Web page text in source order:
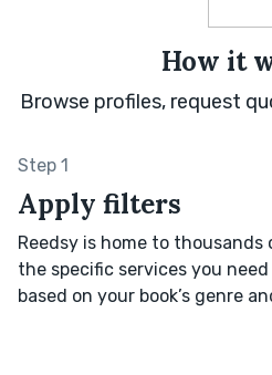
How it
Browse profiles, request
Step 1
Apply filters
Reedsy is home to
the specific services you
based on your book’s genre